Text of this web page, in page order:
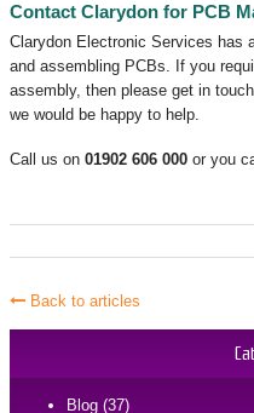
Contact Clarydon for PCB
Clarydon Electronic Services has
and assembling PCBs. If you
assembly, then please get in
we would be happy to help.
Call us on 01902 606 000 or you
Back to articles
Blog (37)